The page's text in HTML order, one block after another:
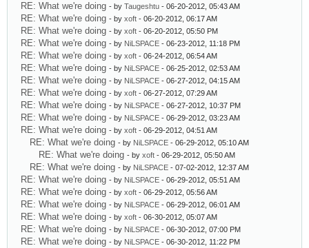
RE: What we're doing - by Taugeshtu - 06-20-2012, 05:43 AM
RE: What we're doing - by xoft - 06-20-2012, 06:17 AM
RE: What we're doing - by xoft - 06-20-2012, 05:50 PM
RE: What we're doing - by NiLSPACE - 06-23-2012, 11:18 PM
RE: What we're doing - by xoft - 06-24-2012, 06:54 AM
RE: What we're doing - by NiLSPACE - 06-25-2012, 02:53 AM
RE: What we're doing - by NiLSPACE - 06-27-2012, 04:15 AM
RE: What we're doing - by xoft - 06-27-2012, 07:29 AM
RE: What we're doing - by NiLSPACE - 06-27-2012, 10:37 PM
RE: What we're doing - by NiLSPACE - 06-29-2012, 03:23 AM
RE: What we're doing - by xoft - 06-29-2012, 04:51 AM
RE: What we're doing - by NiLSPACE - 06-29-2012, 05:10 AM
RE: What we're doing - by xoft - 06-29-2012, 05:50 AM
RE: What we're doing - by NiLSPACE - 07-02-2012, 12:37 AM
RE: What we're doing - by NiLSPACE - 06-29-2012, 05:51 AM
RE: What we're doing - by xoft - 06-29-2012, 05:56 AM
RE: What we're doing - by NiLSPACE - 06-29-2012, 06:01 AM
RE: What we're doing - by xoft - 06-30-2012, 05:07 AM
RE: What we're doing - by NiLSPACE - 06-30-2012, 07:00 PM
RE: What we're doing - by NiLSPACE - 06-30-2012, 11:22 PM